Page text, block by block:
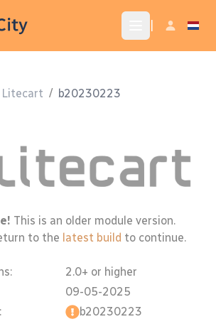
Litecart / b20230223
This is an older module version.
to the latest build to continue.
2.0+ or higher
09-05-2025
b20230223